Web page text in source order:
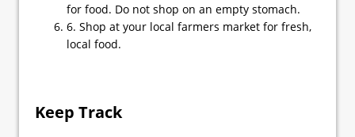
for food. Do not shop on an empty stomach.
6. Shop at your local farmers market for fresh,
local food.
Keep Track